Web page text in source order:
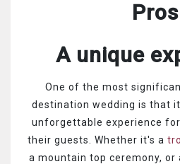
A unique
One of the most
destination wedding is that
unforgettable experience
their guests. Whether it's a
a mountain top ceremony, or